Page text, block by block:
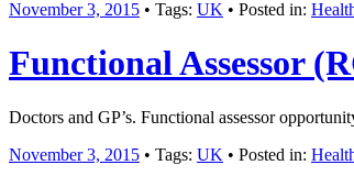
November 3, 2015 • Tags: UK • Posted in:
Functional Assessor
Doctors and GP’s. Functional assessor
November 3, 2015 • Tags: UK • Posted in: